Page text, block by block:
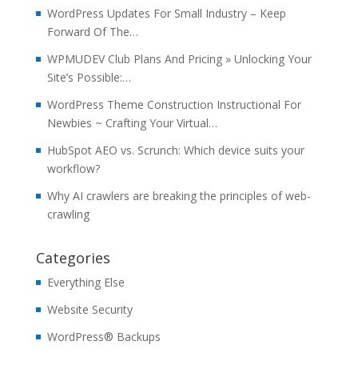
WordPress Updates For Small Industry – Keep
Forward Of The…
WPMUDEV Club Plans And Pricing » Unlocking Your
Site’s Possible:…
WordPress Theme Construction Instructional For
Newbies ~ Crafting Your Virtual…
HubSpot AEO vs. Scrunch: Which device suits your
workflow?
Why AI crawlers are breaking the principles of web-
crawling
Categories
Everything Else
Website Security
WordPress® Backups